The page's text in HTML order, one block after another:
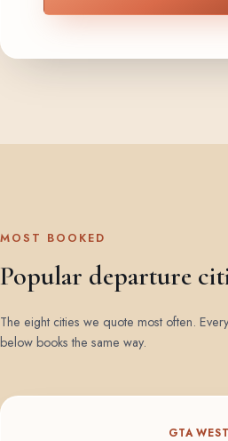
MOST BOOKED
Popular departure
The eight cities we quote most often.
below books the same way.
GTA WEST